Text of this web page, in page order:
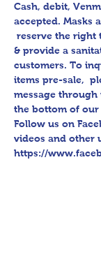
Cash, debit,
accepted. Masks
reserve the right
& provide a
customers. To
items pre-sale,
message
the bottom of our
Follow us on
videos and other
https://